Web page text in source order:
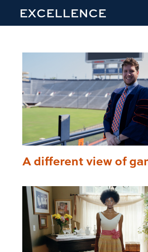
EXCELLENCE
A different view of